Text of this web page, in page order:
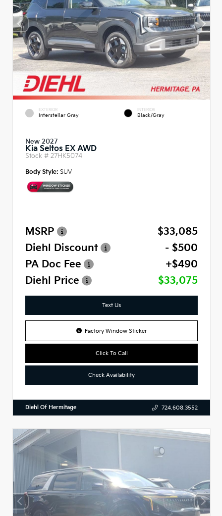
EXTERIOR
Interstellar Gray
INTERIOR
Black/Gray
New 2027
Kia Seltos EX AWD
Stock # 27HK5074
Body Style: SUV
MSRP
$33,085
Diehl Discount
- $500
PA Doc Fee
+$490
Diehl Price
$33,075
Text Us
Factory Window Sticker
Click To Call
Check Availability
Diehl Of Hermitage 724.608.3552